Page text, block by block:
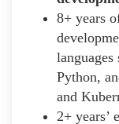
8+ years
Python,
and
2+ years’